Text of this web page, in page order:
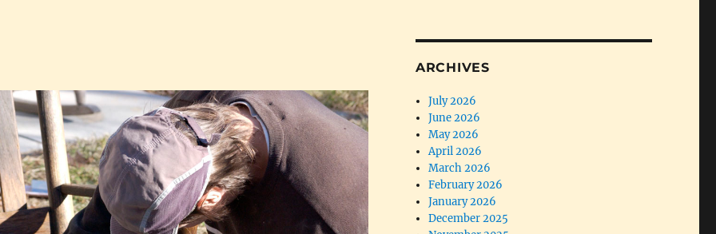
ARCHIVES
July 2026
June 2026
May 2026
April 2026
March 2026
February 2026
January 2026
December 2025